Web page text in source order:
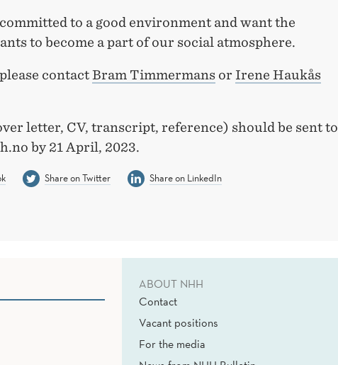
to a good environment and want the
to become a part of our social atmosphere.
contactBram Timmermans or Irene Haukås
letter, CV, transcript, reference) should be sent to
by 21 April, 2023.
Share on Twitter
Share on LinkedIn
ABOUT NHH
Contact
Vacant positions
For the media